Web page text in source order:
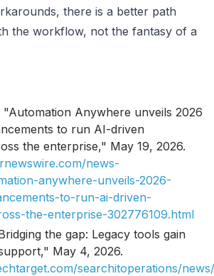
there is a better path
the workflow, not the fantasy of a
"Automation Anywhere unveils 2026
to run AI-driven
the enterprise," May 19, 2026.
news-
anywhere-unveils-2026-
to-run-ai-driven-
the-enterprise-302776109.html
the gap: Legacy tools gain
May 4, 2026.
searchitoperations/